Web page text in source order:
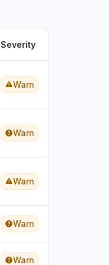
Severity
Warn
Warn
Warn
Warn
Warn